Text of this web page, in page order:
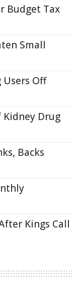
Budget Tax
Small
Users Off
Kidney Drug
Backs
Kings Call